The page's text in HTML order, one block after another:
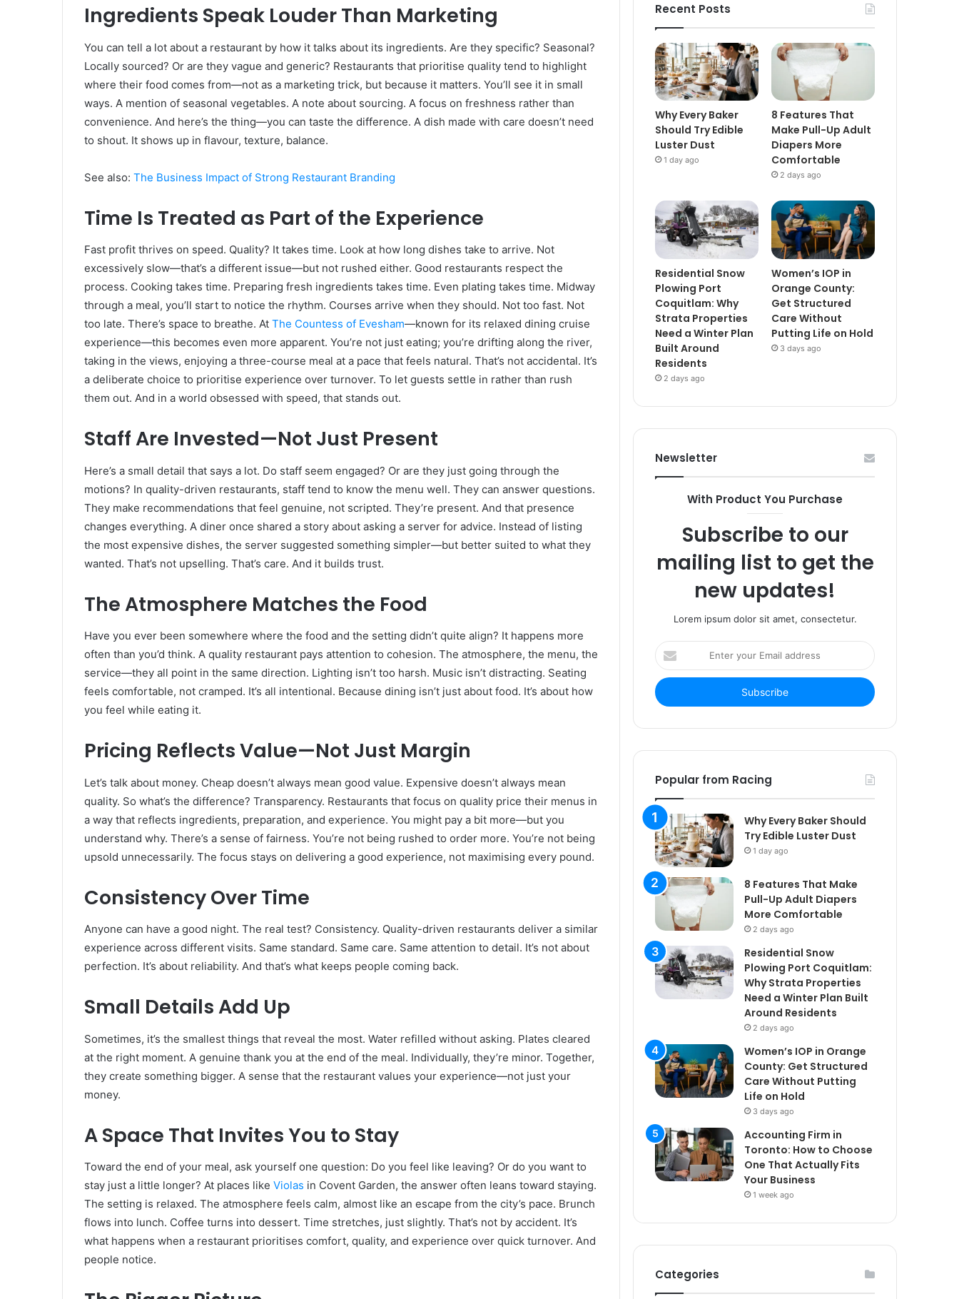
Ingredients Speak Louder Than Marketing
You can tell a lot about a restaurant by how it talks about its ingredients. Are they specific? Seasonal?
Locally sourced? Or are they vague and generic? Restaurants that prioritise quality tend to highlight
where their food comes from—not as a marketing trick, but because it matters. You’ll see it in small
ways. A mention of seasonal vegetables. A note about sourcing. A focus on freshness rather than
convenience. And here’s the thing—you can taste the difference. A dish made with care doesn’t need
to shout. It shows up in flavour, texture, balance.
See also: The Business Impact of Strong Restaurant Branding
Time Is Treated as Part of the Experience
Fast profit thrives on speed. Quality? It takes time. Look at how long dishes take to arrive. Not
excessively slow—that’s a different issue—but not rushed either. Good restaurants respect the
process. Cooking takes time. Preparing fresh ingredients takes time. Even plating takes time. Midway
through a meal, you’ll start to notice the rhythm. Courses arrive when they should. Not too fast. Not
too late. There’s space to breathe. At The Countess of Evesham—known for its relaxed dining cruise
experience—this becomes even more apparent. You’re not just eating; you’re drifting along the river,
taking in the views, enjoying a three-course meal at a pace that feels natural. That’s not accidental. It’s
a deliberate choice to prioritise experience over turnover. To let guests settle in rather than rush
them out. And in a world obsessed with speed, that stands out.
Staff Are Invested—Not Just Present
Here’s a small detail that says a lot. Do staff seem engaged? Or are they just going through the
motions? In quality-driven restaurants, staff tend to know the menu well. They can answer questions.
They make recommendations that feel genuine, not scripted. They’re present. And that presence
changes everything. A diner once shared a story about asking a server for advice. Instead of listing
the most expensive dishes, the server suggested something simpler—but better suited to what they
wanted. That’s not upselling. That’s care. And it builds trust.
The Atmosphere Matches the Food
Have you ever been somewhere where the food and the setting didn’t quite align? It happens more
often than you’d think. A quality restaurant pays attention to cohesion. The atmosphere, the menu, the
service—they all point in the same direction. Lighting isn’t too harsh. Music isn’t distracting. Seating
feels comfortable, not cramped. It’s all intentional. Because dining isn’t just about food. It’s about how
you feel while eating it.
Pricing Reflects Value—Not Just Margin
Let’s talk about money. Cheap doesn’t always mean good value. Expensive doesn’t always mean
quality. So what’s the difference? Transparency. Restaurants that focus on quality price their menus in
a way that reflects ingredients, preparation, and experience. You might pay a bit more—but you
understand why. There’s a sense of fairness. You’re not being rushed to order more. You’re not being
upsold unnecessarily. The focus stays on delivering a good experience, not maximising every pound.
Consistency Over Time
Anyone can have a good night. The real test? Consistency. Quality-driven restaurants deliver a similar
experience across different visits. Same standard. Same care. Same attention to detail. It’s not about
perfection. It’s about reliability. And that’s what keeps people coming back.
Small Details Add Up
Sometimes, it’s the smallest things that reveal the most. Water refilled without asking. Plates cleared
at the right moment. A genuine thank you at the end of the meal. Individually, they’re minor. Together,
they create something bigger. A sense that the restaurant values your experience—not just your
money.
A Space That Invites You to Stay
Toward the end of your meal, ask yourself one question: Do you feel like leaving? Or do you want to
stay just a little longer? At places like Violas in Covent Garden, the answer often leans toward staying.
The setting is relaxed. The atmosphere feels calm, almost like an escape from the city’s pace. Brunch
flows into lunch. Coffee turns into dessert. Time stretches, just slightly. That’s not by accident. It’s
what happens when a restaurant prioritises comfort, quality, and experience over quick turnover. And
people notice.
Recent Posts
Why Every Baker
Should Try Edible
Luster Dust
1 day ago
8 Features That
Make Pull-Up Adult
Diapers More
Comfortable
2 days ago
Residential Snow
Plowing Port
Coquitlam: Why
Strata Properties
Need a Winter Plan
Built Around
Residents
2 days ago
Women’s IOP in
Orange County:
Get Structured
Care Without
Putting Life on Hold
3 days ago
Newsletter
With Product You Purchase
Subscribe to our
mailing list to get the
new updates!
Lorem ipsum dolor sit amet, consectetur.
Enter
your
Email
address
Popular from Racing
Why Every Baker Should
Try Edible Luster Dust
1 day ago
8 Features That Make
Pull-Up Adult Diapers
More Comfortable
2 days ago
Residential Snow
Plowing Port Coquitlam:
Why Strata Properties
Need a Winter Plan Built
Around Residents
2 days ago
Women’s IOP in Orange
County: Get Structured
Care Without Putting
Life on Hold
3 days ago
Accounting Firm in
Toronto: How to Choose
One That Actually Fits
Your Business
1 week ago
Categories